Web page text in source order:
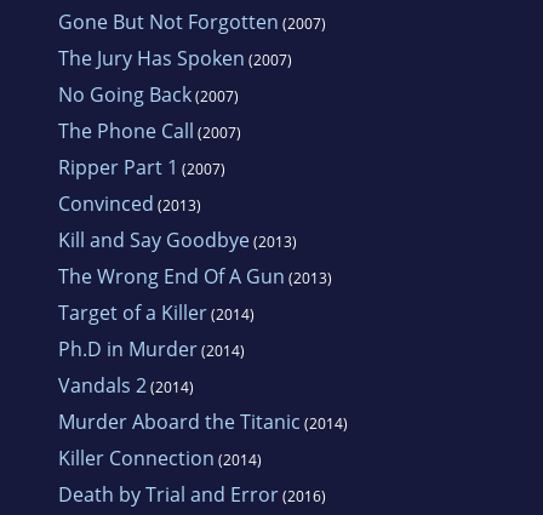
Gone But Not Forgotten (2007)
The Jury Has Spoken (2007)
No Going Back(2007)
The Phone Call (2007)
Ripper Part 1 (2007)
Convinced (2013)
Kill and Say Goodbye(2013)
The Wrong End Of A Gun (2013)
Target of a Killer(2014)
Ph.D in Murder(2014)
Vandals 2(2014)
Murder Aboard the Titanic (2014)
Killer Connection (2014)
Death by Trial and Error(2016)